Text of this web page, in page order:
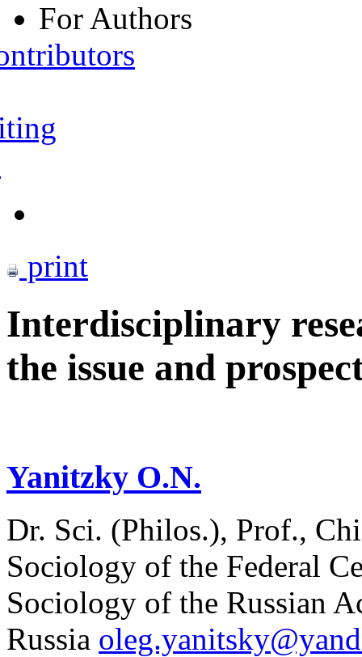
For Authors
print
Interdisciplinary
the issue and
Yanitzky O.N.
Dr. Sci. (Philos.), Prof.,
Sociology of the Federal
Sociology of the Russian
Russia